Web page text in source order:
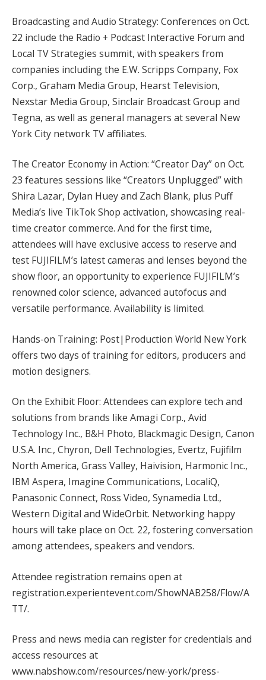
Broadcasting and Audio Strategy: Conferences on Oct.
22 include the Radio + Podcast Interactive Forum and
Local TV Strategies summit, with speakers from
companies including the E.W. Scripps Company, Fox
Corp., Graham Media Group, Hearst Television,
Nexstar Media Group, Sinclair Broadcast Group and
Tegna, as well as general managers at several New
York City network TV affiliates.
The Creator Economy in Action: “Creator Day” on Oct.
23 features sessions like “Creators Unplugged” with
Shira Lazar, Dylan Huey and Zach Blank, plus Puff
Media’s live TikTok Shop activation, showcasing real-
time creator commerce. And for the first time,
attendees will have exclusive access to reserve and
test FUJIFILM’s latest cameras and lenses beyond the
show floor, an opportunity to experience FUJIFILM’s
renowned color science, advanced autofocus and
versatile performance. Availability is limited.
Hands-on Training: Post|Production World New York
offers two days of training for editors, producers and
motion designers.
On the Exhibit Floor: Attendees can explore tech and
solutions from brands like Amagi Corp., Avid
Technology Inc., B&H Photo, Blackmagic Design, Canon
U.S.A. Inc., Chyron, Dell Technologies, Evertz, Fujifilm
North America, Grass Valley, Haivision, Harmonic Inc.,
IBM Aspera, Imagine Communications, LocaliQ,
Panasonic Connect, Ross Video, Synamedia Ltd.,
Western Digital and WideOrbit. Networking happy
hours will take place on Oct. 22, fostering conversation
among attendees, speakers and vendors.
Attendee registration remains open at
registration.experientevent.com/ShowNAB258/Flow/A
TT/.
Press and news media can register for credentials and
access resources at
www.nabshow.com/resources/new-york/press-